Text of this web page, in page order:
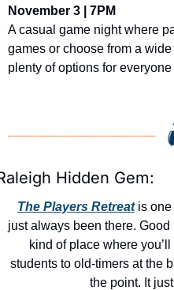
November 3 | 7PM
A casual game night where
games or choose from a
plenty of options for everyone
Hidden Gem:
The Players Retreat is one
just always been there.
kind of place where
students to old-timers at the
the point. It